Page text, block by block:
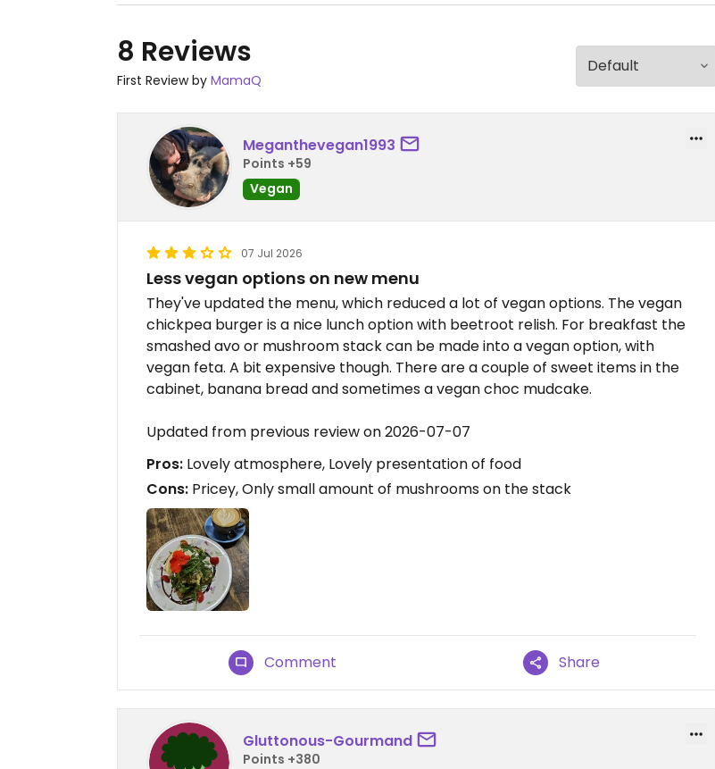
8 Reviews
First Review by MamaQ
Meganthevegan1993
Points +59
Vegan
07 Jul 2026
Less vegan options on new menu
They've updated the menu, which reduced a lot of vegan options. The vegan
chickpea burger is a nice lunch option with beetroot relish. For breakfast the
smashed avo or mushroom stack can be made into a vegan option, with
vegan feta. A bit expensive though. There are a couple of sweet items in the
cabinet, banana bread and sometimes a vegan choc mudcake.
Updated from previous review on 2026-07-07
Pros: Lovely atmosphere, Lovely presentation of food
Cons: Pricey, Only small amount of mushrooms on the stack
Comment Share
Gluttonous-Gourmand
Points +380